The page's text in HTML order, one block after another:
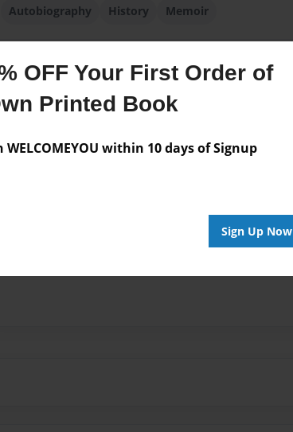
OFF Your First Order of
Printed Book
WELCOMEYOU within 10 days of Signup
Sign Up Now
Autobiography History Memoir
Messages from the Author